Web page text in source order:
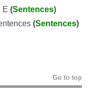
E (Sentences)
(Sentences)
Go to top